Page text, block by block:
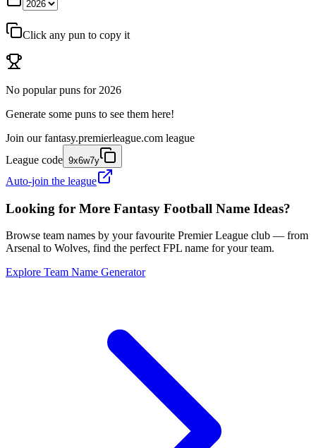
Click any pun to copy it
No popular puns for 2026
Generate some puns to see them here!
Join our fantasy.premierleague.com league
League code 9x6w7y
Auto-join the league
Looking for More Fantasy Football Name Ideas?
Browse team names by your favourite Premier League club — from
Arsenal to Wolves, find the perfect FPL name for your team.
Explore Team Name Generator